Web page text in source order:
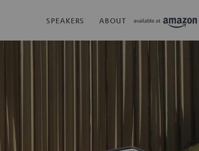
SPEAKERS ABOUT